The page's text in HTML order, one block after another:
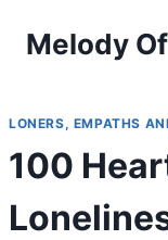
Melody
LONERS, EMPATHS
100